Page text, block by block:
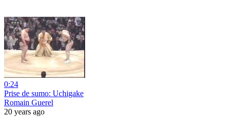
0:24
Prise de sumo: Uchigake
Romain Guerel
20 years ago